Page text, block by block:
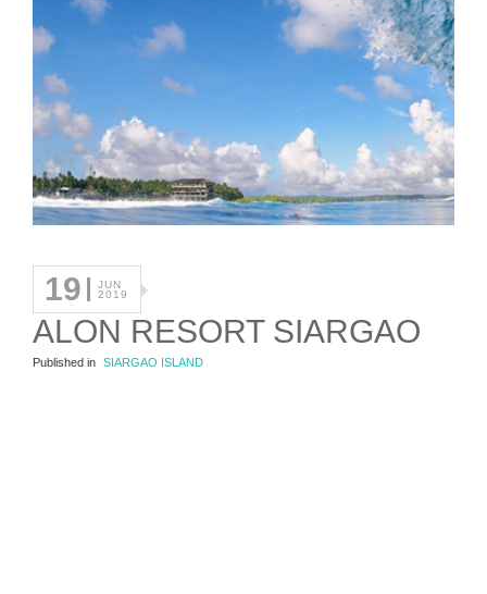
19
JUN
2019
ALON RESORT SIARGAO
Published in SIARGAO ISLAND